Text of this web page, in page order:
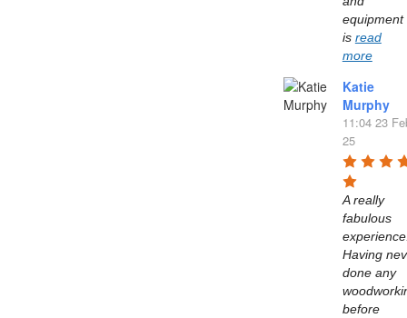
equipment
is read
more
Katie
Murphy
11:04 23
25
A really
fabulous
Having
done any
before